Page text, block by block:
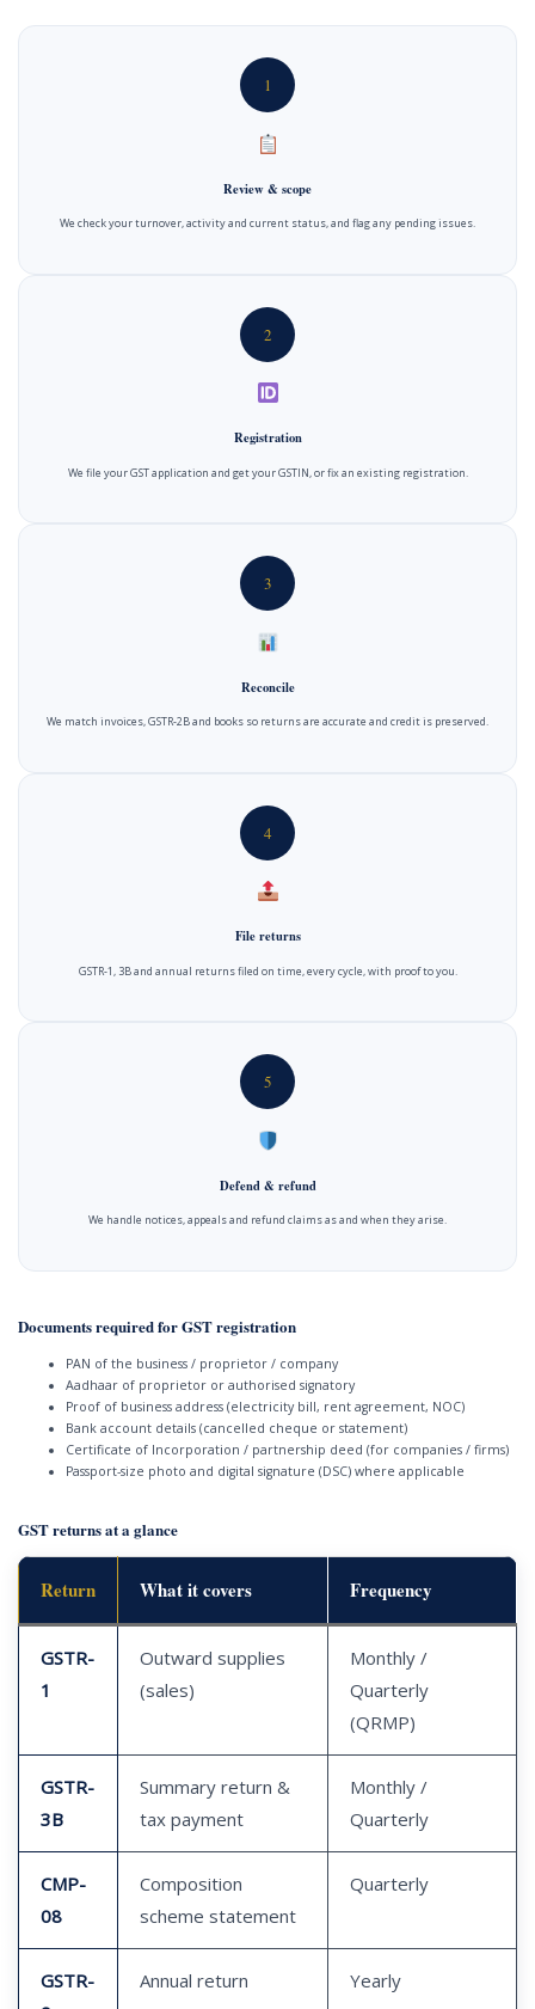
1
Review & scope
We check your turnover, activity and current status, and flag any pending issues.
2
Registration
We file your GST application and get your GSTIN, or fix an existing registration.
3
Reconcile
We match invoices, GSTR-2B and books so returns are accurate and credit is preserved.
4
File returns
GSTR-1, 3B and annual returns filed on time, every cycle, with proof to you.
5
Defend & refund
We handle notices, appeals and refund claims as and when they arise.
Documents required for GST registration
PAN of the business / proprietor / company
Aadhaar of proprietor or authorised signatory
Proof of business address (electricity bill, rent agreement, NOC)
Bank account details (cancelled cheque or statement)
Certificate of Incorporation / partnership deed (for companies / firms)
Passport-size photo and digital signature (DSC) where applicable
GST returns at a glance
Return What it covers Frequency
GSTR-
1
Outward supplies
(sales)
Monthly /
Quarterly
(QRMP)
GSTR-
3B
Summary return &
tax payment
Monthly /
Quarterly
CMP-
08
Composition
scheme statement
Quarterly
GSTR-
Annual return Yearly